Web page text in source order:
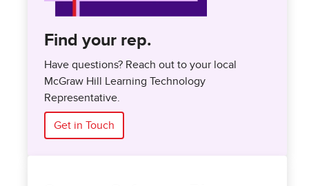
Find your rep.
Have questions? Reach out to your local
McGraw Hill Learning Technology
Representative.
Get in Touch